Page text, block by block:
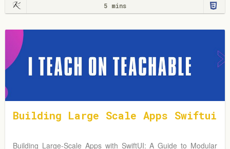
5 mins
Building Large Scale Apps Swiftui
Building Large-Scale Apps with SwiftUI: A Guide to Modular